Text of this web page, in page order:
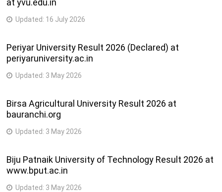
at yvu.edu.in
Updated: 16 July 2026
Periyar University Result 2026 (Declared) at
periyaruniversity.ac.in
Updated: 3 May 2026
Birsa Agricultural University Result 2026 at
bauranchi.org
Updated: 3 May 2026
Biju Patnaik University of Technology Result 2026 at
www.bput.ac.in
Updated: 3 May 2026